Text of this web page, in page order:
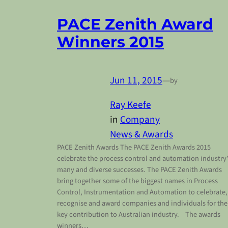
PACE Zenith Award
Winners 2015
Jun 11, 2015—by
Ray Keefe
in Company
News & Awards
PACE Zenith Awards The PACE Zenith Awards 2015
celebrate the process control and automation
many and diverse successes. The PACE Zenith Awards
bring together some of the biggest names in Process
Control, Instrumentation and Automation to celebrate,
recognise and award companies and individuals for
key contribution to Australian industry. The awards